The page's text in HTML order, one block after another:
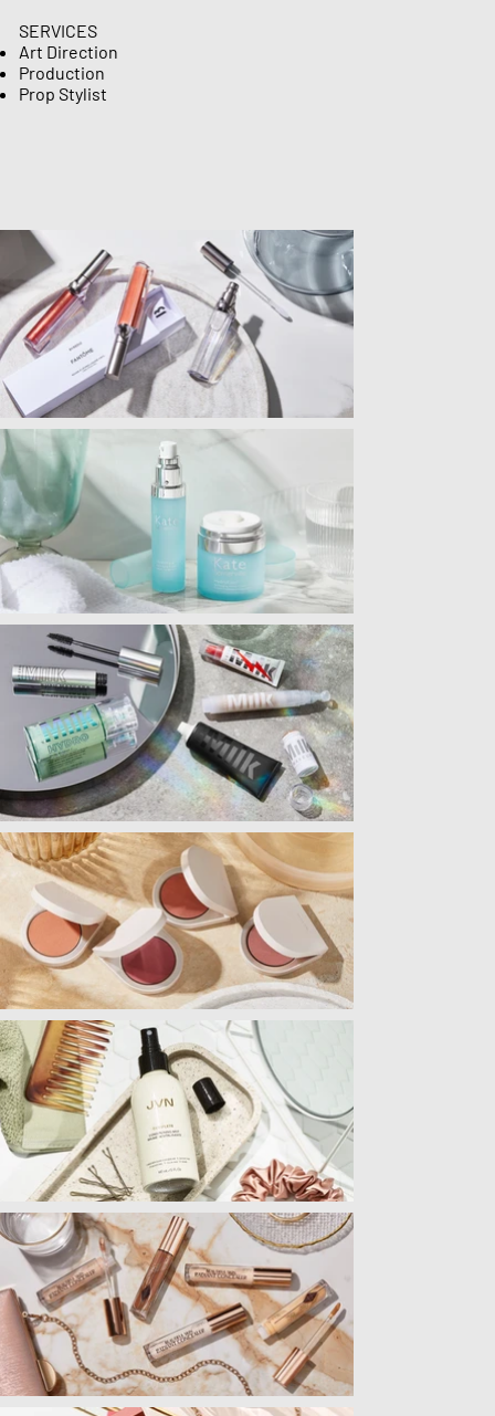
SERVICES
Art Direction
Production ​​​​​
Prop Stylist​​​​​